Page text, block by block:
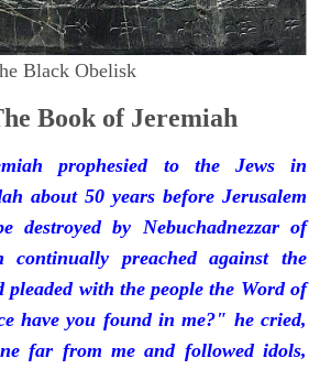
Black Obelisk
Book of Jeremiah
prophesied to the Jews in
about 50 years before Jerusalem
by Nebuchadnezzar of
continually preached against the
with the people the Word of
have you found in me?" he cried,
far from me and followed idols,